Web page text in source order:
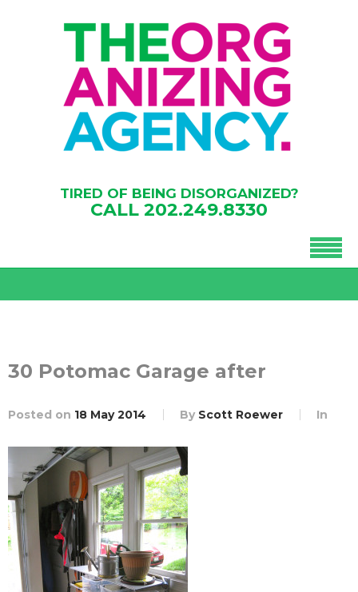
TIRED OF BEING DISORGANIZED?
CALL 202.249.8330
30 Potomac Garage after
Posted on 18 May 2014 By Scott Roewer In